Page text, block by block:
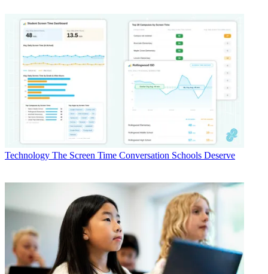
Technology The Screen Time Conversation Schools Deserve